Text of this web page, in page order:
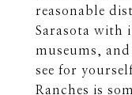
reasonable
Sarasota with
museums,
see for
Ranches is